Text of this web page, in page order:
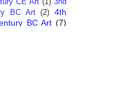
BC Art (2) 4th
BC Art (7)